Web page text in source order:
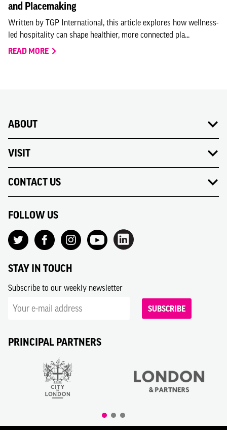
and Placemaking
Written by TGP International, this article explores how wellness-
led hospitality can shape healthier, more connected pla...
READ MORE
ABOUT
VISIT
CONTACT US
FOLLOW US
STAY IN TOUCH
Subscribe to our weekly newsletter
SUBSCRIBE
PRINCIPAL PARTNERS